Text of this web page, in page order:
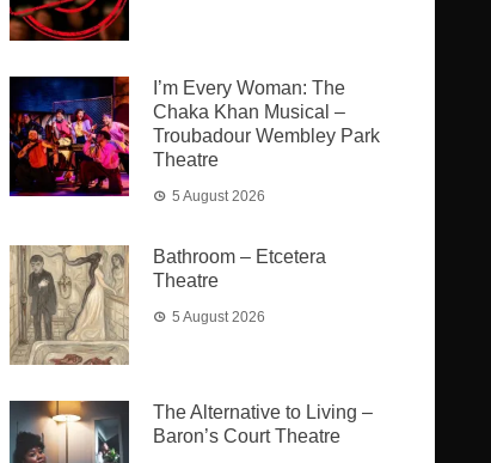
I’m Every Woman: The
Chaka Khan Musical –
Troubadour Wembley Park
Theatre
5 August 2026
Bathroom – Etcetera
Theatre
5 August 2026
The Alternative to Living –
Baron’s Court Theatre